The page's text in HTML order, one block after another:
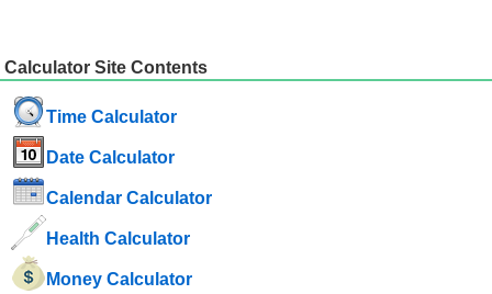
Calculator Site Contents
Time Calculator
Date Calculator
Calendar Calculator
Health Calculator
Money Calculator